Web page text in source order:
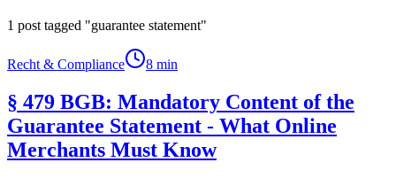
1 post tagged "guarantee statement"
Recht & Compliance 8 min
§ 479 BGB: Mandatory Content of the
Guarantee Statement - What Online
Merchants Must Know